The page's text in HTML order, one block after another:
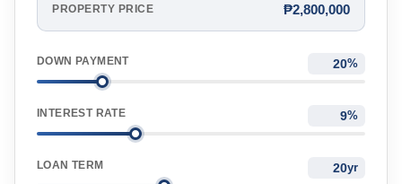
PROPERTY PRICE ₱2,800,000
DOWN PAYMENT %
INTEREST RATE %
LOAN TERM yr